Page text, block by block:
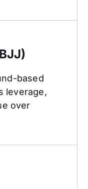
based
leverage,
over